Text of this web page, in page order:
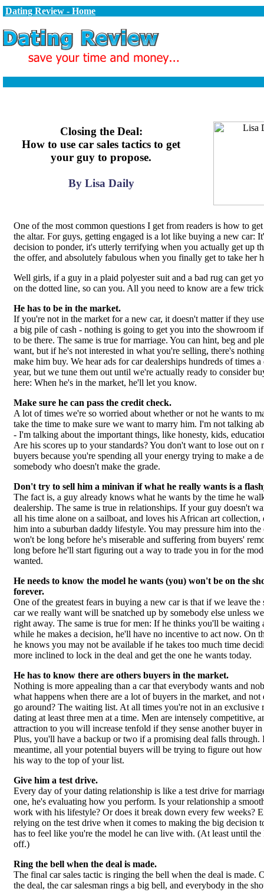
Closing the Deal:
How to use car sales tactics to get
your guy to propose.
By Lisa Daily
One of the most common questions I get from readers is how to
the altar. For guys, getting engaged is a lot like buying a new car:
decision to ponder, it's utterly terrifying when you actually get up
the offer, and absolutely fabulous when you finally get to take her
Well girls, if a guy in a plaid polyester suit and a bad rug can get
on the dotted line, so can you. All you need to know are a few
He has to be in the market.
If you're not in the market for a new car, it doesn't matter if they
a big pile of cash - nothing is going to get you into the showroom
to be there. The same is true for marriage. You can hint, beg and
want, but if he's not interested in what you're selling, there's
make him buy. We hear ads for car dealerships hundreds of times a
year, but we tune them out until we're actually ready to consider
here: When he's in the market, he'll let you know.
Make sure he can pass the credit check.
A lot of times we're so worried about whether or not he wants to
take the time to make sure we want to marry him. I'm not talking
- I'm talking about the important things, like honesty, kids,
Are his scores up to your standards? You don't want to lose out on
buyers because you're spending all your energy trying to make a
somebody who doesn't make the grade.
Don't try to sell him a minivan if what he really wants is a
The fact is, a guy already knows what he wants by the time he
dealership. The same is true in relationships. If your guy doesn't
all his time alone on a sailboat, and loves his African art
him into a suburban daddy lifestyle. You may pressure him into the
won't be long before he's miserable and suffering from buyers'
long before he'll start figuring out a way to trade you in for the
wanted.
He needs to know the model he wants (you) won't be on the
forever.
One of the greatest fears in buying a new car is that if we leave the
car we really want will be snatched up by somebody else unless
right away. The same is true for men: If he thinks you'll be waiting
while he makes a decision, he'll have no incentive to act now. On
he knows you may not be available if he takes too much time
more inclined to lock in the deal and get the one he wants today.
He has to know there are others buyers in the market.
Nothing is more appealing than a car that everybody wants and
what happens when there are a lot of buyers in the market, and not
go around? The waiting list. At all times you're not in an exclusive
dating at least three men at a time. Men are intensely competitive,
attraction to you will increase tenfold if they sense another buyer
Plus, you'll have a backup or two if a promising deal falls through.
meantime, all your potential buyers will be trying to figure out
his way to the top of your list.
Give him a test drive.
Every day of your dating relationship is like a test drive for
one, he's evaluating how you perform. Is your relationship a
work with his lifestyle? Or does it break down every few weeks?
relying on the test drive when it comes to making the big decision
has to feel like you're the model he can live with. (At least until the
off.)
Ring the bell when the deal is made.
The final car sales tactic is ringing the bell when the deal is made.
the deal, the car salesman rings a big bell, and everybody in the
Dating Review - Home